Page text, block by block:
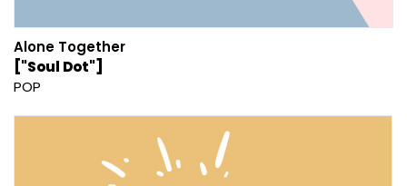
Alone Together
["Soul Dot"]
POP